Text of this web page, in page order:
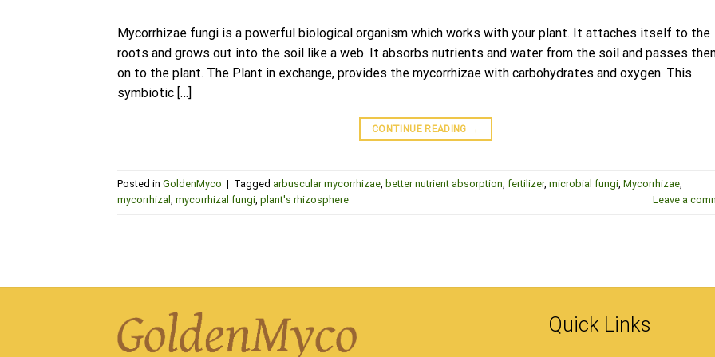
Mycorrhizae fungi is a powerful biological organism which works with your plant. It attaches itself to the
roots and grows out into the soil like a web. It absorbs nutrients and water from the soil and passes
on to the plant. The Plant in exchange, provides the mycorrhizae with carbohydrates and oxygen. This
symbiotic […]
CONTINUE READING →
Posted in GoldenMyco | Tagged arbuscular mycorrhizae better nutrient absorption fertilizer, microbial fungi Mycorrhizae
mycorrhizal mycorrhizal fungi plant's rhizosphere Leave a
Quick Links